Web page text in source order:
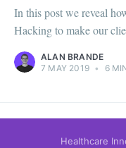
In this post we reveal
Hacking to make our
ALAN BRANDE
7 MAY 2019 • 6
Healthcare